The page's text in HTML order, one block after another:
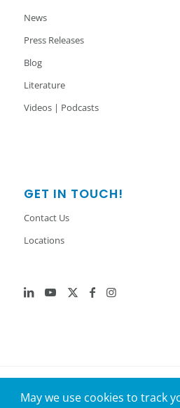
News
Press Releases
Blog
Literature
Videos | Podcasts
GET IN TOUCH!
Contact Us
Locations
May we use cookies to track